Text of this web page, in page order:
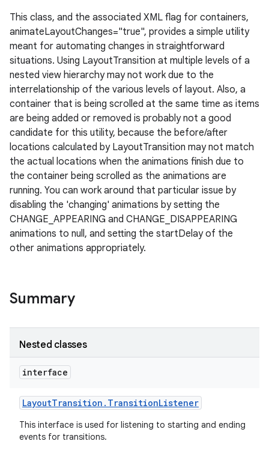
This class, and the associated XML flag for containers,
animateLayoutChanges="true", provides a simple utility
meant for automating changes in straightforward
situations. Using LayoutTransition at multiple levels of a
nested view hierarchy may not work due to the
interrelationship of the various levels of layout. Also, a
container that is being scrolled at the same time as items
are being added or removed is probably not a good
candidate for this utility, because the before/after
locations calculated by LayoutTransition may not match
the actual locations when the animations finish due to
the container being scrolled as the animations are
running. You can work around that particular issue by
disabling the 'changing' animations by setting the
CHANGE_APPEARING and CHANGE_DISAPPEARING
animations to null, and setting the startDelay of the
other animations appropriately.
Summary
Nested classes
interface
LayoutTransition . TransitionListener
This interface is used for listening to starting and ending
events for transitions.